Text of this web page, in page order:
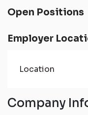
Open Positions
Employer
Location
Company